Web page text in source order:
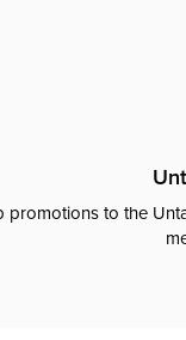
promotions to the